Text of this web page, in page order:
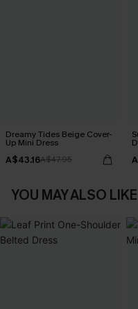
Dreamy Tides Beige Cover-
Up Mini Dress
A$43.16A$47.95
YOU MAY ALSO LIKE